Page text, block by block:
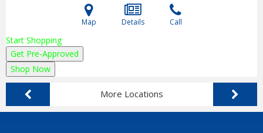
Map Details Call
Start Shopping
Get Pre-Approved
Shop Now
More Locations